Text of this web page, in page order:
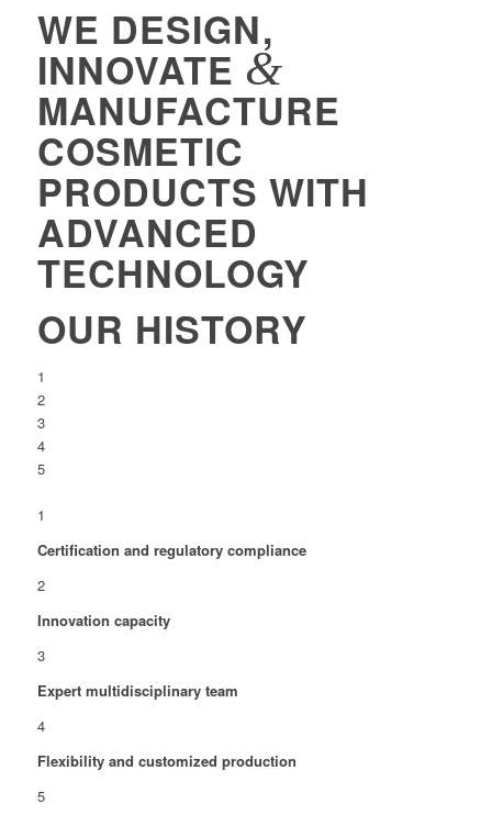
WE DESIGN,
INNOVATE &
MANUFACTURE
COSMETIC
PRODUCTS WITH
ADVANCED
TECHNOLOGY
OUR HISTORY
1
2
3
4
5
1
Certification and regulatory compliance
2
Innovation capacity
3
Expert multidisciplinary team
4
Flexibility and customized production
5